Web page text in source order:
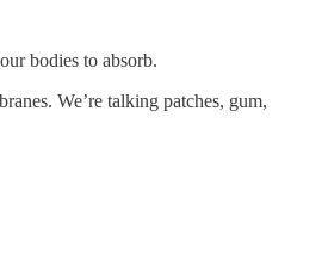
bodies to absorb.
We’re talking patches, gum,